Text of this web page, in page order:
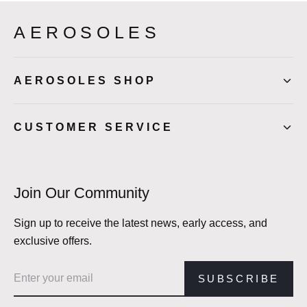
AEROSOLES
AEROSOLES SHOP
CUSTOMER SERVICE
Join Our Community
Sign up to receive the latest news, early access, and
exclusive offers.
SUBSCRIBE